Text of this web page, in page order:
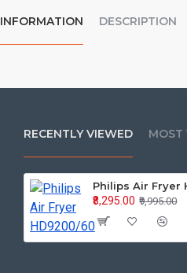
INFORMATION DESCRIPTION
RECENTLY VIEWED MOST
Philips Air Fryer
₹9,995.00
₹8,295.00